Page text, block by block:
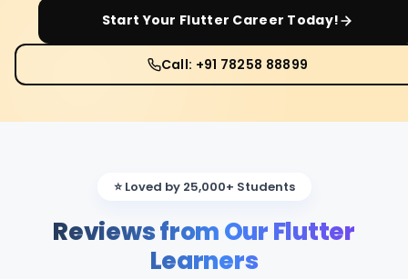
Start Your Flutter Career Today!
Call: +91 78258 88899
⭐ Loved by 25,000+ Students
Reviews from Our Flutter
Learners